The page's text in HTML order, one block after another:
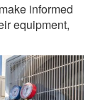
informed
equipment,